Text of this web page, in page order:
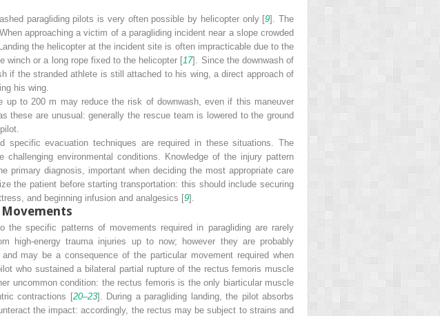
paragliding pilots is very often possible by helicopter only [9]. The
approaching a victim of a paragliding incident near a slope crowded
the helicopter at the incident site is often impracticable due to the
winch or a long rope fixed to the helicopter [17]. Since the downwash of
if the stranded athlete is still attached to his wing, a direct approach of
his wing.
up to 200 m may reduce the risk of downwash, even if this maneuver
these are unusual: generally the rescue team is lowered to the ground
specific evacuation techniques are required in these situations. The
environmental conditions. Knowledge of the injury pattern
primary diagnosis, important when deciding the most appropriate care
the patient before starting transportation: this should include securing
and beginning infusion and analgesics [9].
the specific patterns of movements required in paragliding are rarely
high-energy trauma injuries up to now; however they are probably
may be a consequence of the particular movement required when
who sustained a bilateral partial rupture of the rectus femoris muscle
uncommon condition: the rectus femoris is the only biarticular muscle
contractions [20–23]. During a paragliding landing, the pilot absorbs
the impact: accordingly, the rectus may be subject to strains and